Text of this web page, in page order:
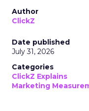
Author
ClickZ
Date published
July 31, 2026
Categories
ClickZ Explains
Marketing